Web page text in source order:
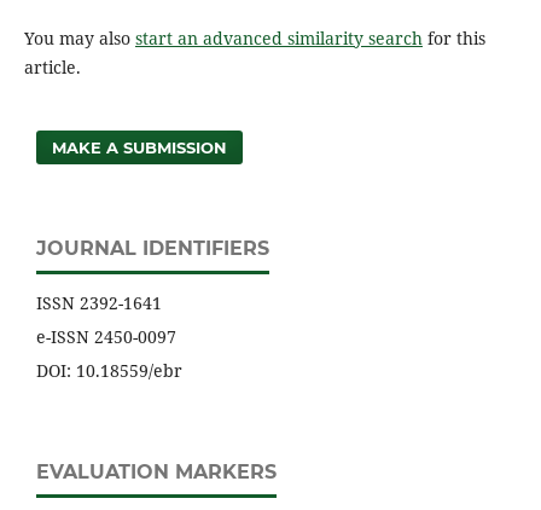
You may also start an advanced similarity search for this
article.
MAKE A SUBMISSION
JOURNAL IDENTIFIERS
ISSN 2392-1641
e-ISSN 2450-0097
DOI: 10.18559/ebr
EVALUATION MARKERS